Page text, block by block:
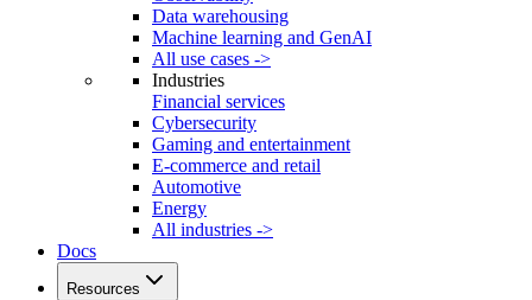
Data warehousing
Machine learning and GenAI
All use cases ->
Industries
Financial services
Cybersecurity
Gaming and entertainment
E-commerce and retail
Automotive
Energy
All industries ->
Docs
Resources